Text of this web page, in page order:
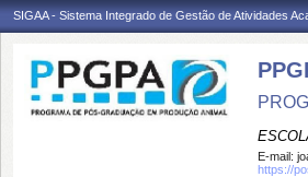
SIGAA - Sistema Integrado de Gestão de Atividades
E-mail:
https://